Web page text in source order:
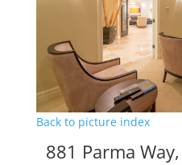
Back to picture index
881 Parma